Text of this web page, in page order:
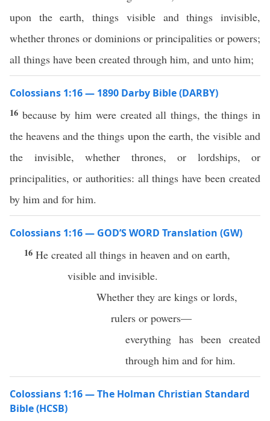
upon the earth, things visible and things invisible,
whether thrones or dominions or principalities or powers;
all things have been created through him, and unto him;
Colossians 1:16 — 1890 Darby Bible (DARBY)
16 because by him were created all things, the things in
the heavens and the things upon the earth, the visible and
the invisible, whether thrones, or lordships, or
principalities, or authorities: all things have been created
by him and for him.
Colossians 1:16 — GOD’S WORD Translation (GW)
16 He created all things in heaven and on earth,
visible and invisible.
Whether they are kings or lords,
rulers or powers—
everything has been created
through him and for him.
Colossians 1:16 — The Holman Christian Standard
Bible (HCSB)